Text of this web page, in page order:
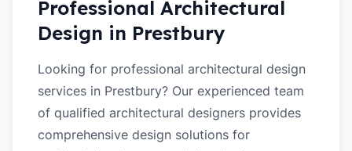
Professional Architectural
Design in Prestbury
Looking for professional architectural design
services in Prestbury? Our experienced team
of qualified architectural designers provides
comprehensive design solutions for